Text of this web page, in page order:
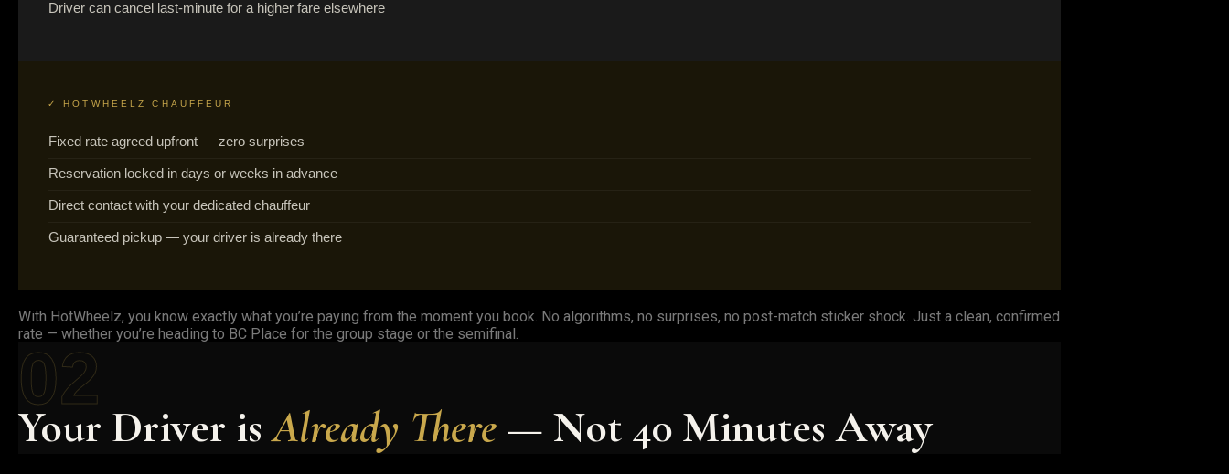
Driver can cancel last-minute for a higher fare elsewhere
✓ HOTWHEELZ CHAUFFEUR
Fixed rate agreed upfront — zero surprises
Reservation locked in days or weeks in advance
Direct contact with your dedicated chauffeur
Guaranteed pickup — your driver is already there
With HotWheelz, you know exactly what you’re paying from the moment you book. No algorithms, no surprises, no post-match sticker shock. Just a clean, confirmed
rate — whether you’re heading to BC Place for the group stage or the semifinal.
02
Your Driver isAlready There — Not 40 Minutes Away